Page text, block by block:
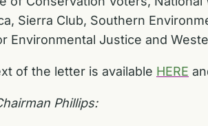
Sierra Club, Southern
Environmental Justice and
of the letter is available HERE
Phillips: